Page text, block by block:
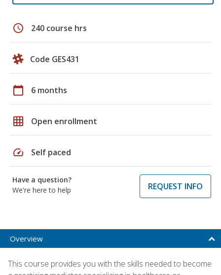
schedule 240 course hrs
Code GES431
calendar_today 6 months
grid_on Open enrollment
speed Self paced
Have a question?
We're here to help
REQUEST INFO
Overview
This course provides you with the skills needed to become